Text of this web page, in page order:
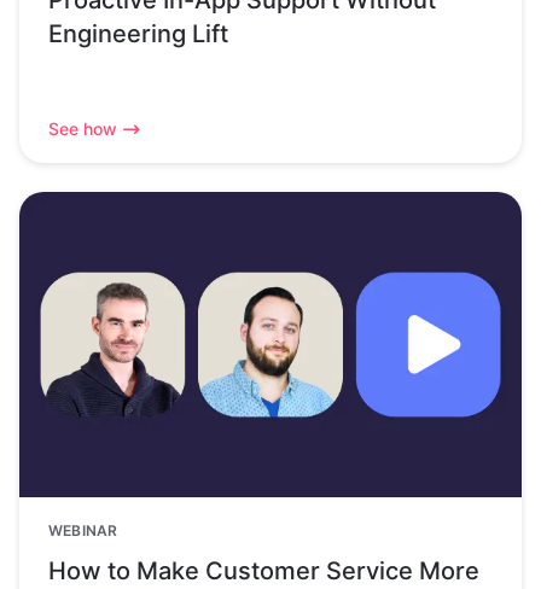
Engineering Lift
See how
WEBINAR
How to Make Customer Service More